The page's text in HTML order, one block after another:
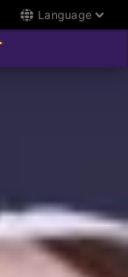
Language